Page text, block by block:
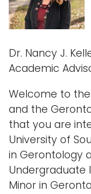
Dr. Nancy J.
Academic
Welcome to
and the
that you are
University of
in Gerontology
Undergraduate
Minor in